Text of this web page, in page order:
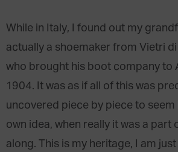
While in Italy, I found out my
actually a shoemaker from Vietri
who brought his boot company to
1904. It was as if all of this was
uncovered piece by piece to seem
own idea, when really it was a part
along. This is my heritage, I am